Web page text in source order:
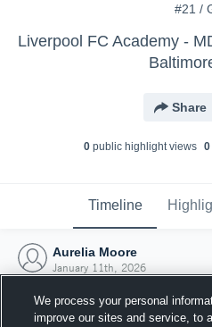
#21 /
Share
0public highlight views 0
Timeline
Aurelia Moore
January 11th, 2026
We process your personal
improve our sites and service, to